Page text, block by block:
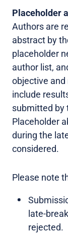
Placeholder
Authors are
abstract by
placeholder
author list,
objective
include
submitted by
Placeholder
during the
considered.
Please note
late-
rejected.